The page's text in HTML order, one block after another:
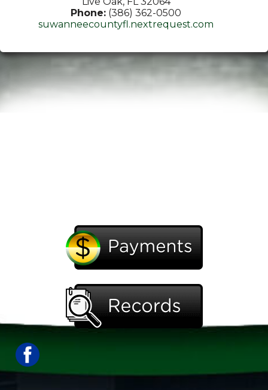
Phone: (386) 362-0500
suwanneecountyfl.nextrequest.com